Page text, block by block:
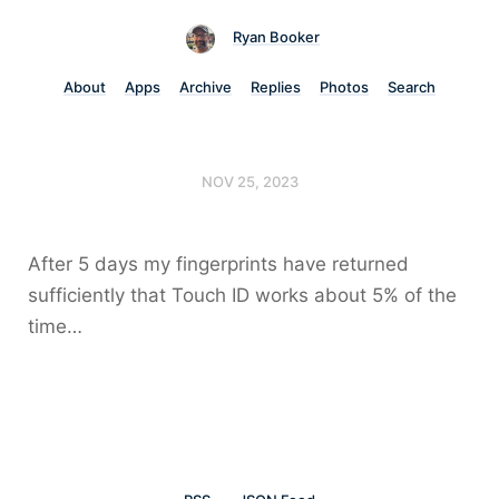
Ryan Booker
About Apps Archive Replies Photos Search
NOV 25, 2023
After 5 days my fingerprints have returned
sufficiently that Touch ID works about 5% of the
time…